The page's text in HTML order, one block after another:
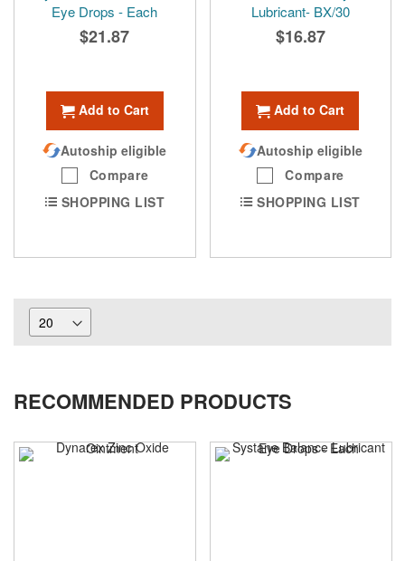
Eye Drops - Each
$21.87
Add to Cart
Autoship eligible
Compare
SHOPPING LIST
Lubricant- BX/30
$16.87
Add to Cart
Autoship eligible
Compare
SHOPPING LIST
RECOMMENDED PRODUCTS